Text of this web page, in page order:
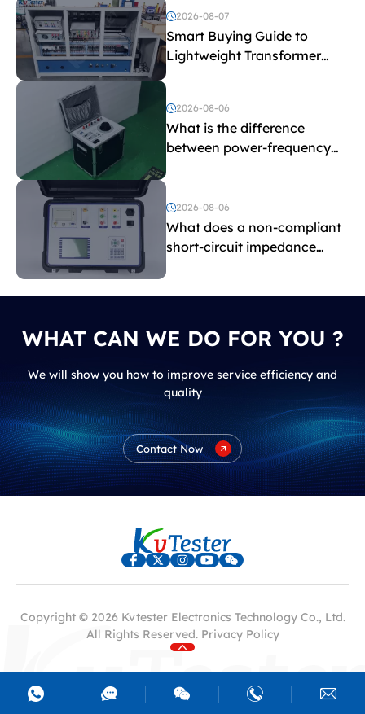
2026-08-07
Smart Buying Guide to
Lightweight Transformer
Testing Equipment
2026-08-06
What is the difference
between power-frequency
and induced withstand
voltage testing?
2026-08-06
What does a non-compliant
short-circuit impedance
WHAT CAN WE DO FOR YOU ?
We will show you how to improve service efficiency and
quality
Contact Now
Copyright © 2026 Kvtester Electronics Technology Co., Ltd.
All Rights Reserved. Privacy Policy